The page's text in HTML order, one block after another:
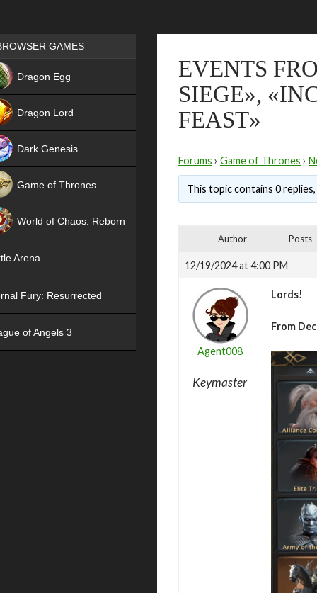
EVENTS
SIEGE»,
FEAST»
Forums › Game of Thrones ›
This topic contains 0
Author Posts
12/19/2024 at 4:00 PM
Agent008
Keymaster
Lords!
From
Games place
GAMES
Dragon Egg
Dragon Lord
Dark Genesis
Game of Thrones
World of Chaos: Reborn
Arena
Fury: Resurrected
of Angels 3